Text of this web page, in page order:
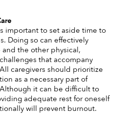
important to set aside time to
Doing so can effectively
the other physical,
that accompany
caregivers should prioritize
as a necessary part of
it can be difficult to
adequate rest for oneself
will prevent burnout.